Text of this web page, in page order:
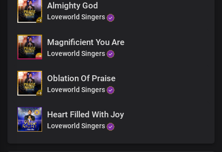
Almighty God
Loveworld Singers
Magnificient You Are
Loveworld Singers
Oblation Of Praise
Loveworld Singers
Heart Filled With Joy
Loveworld Singers